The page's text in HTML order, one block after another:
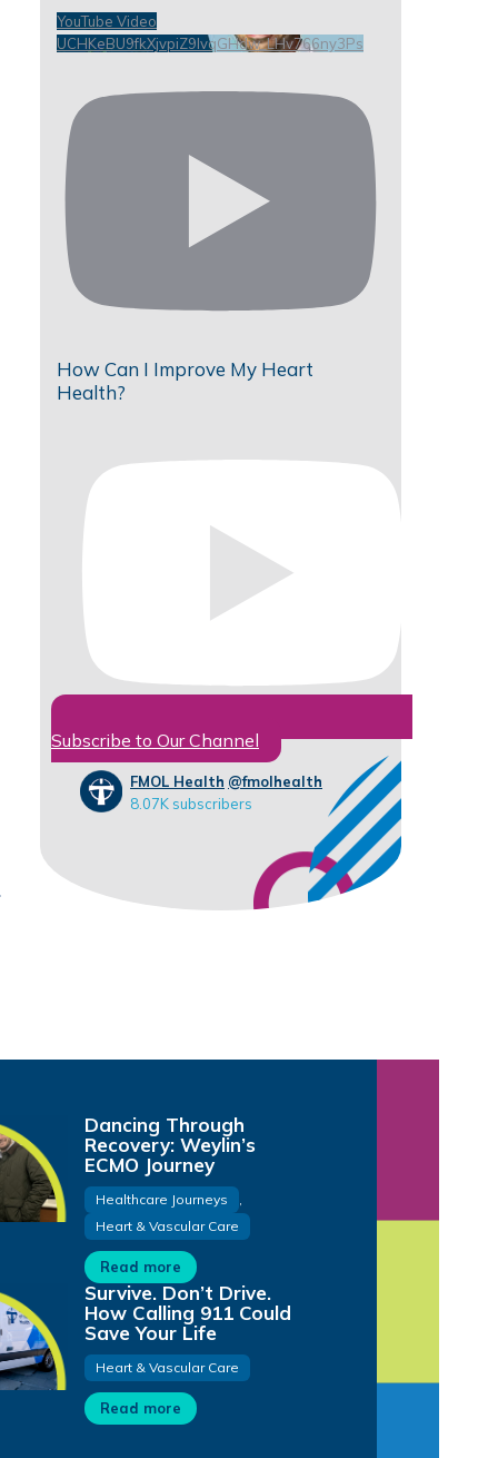
Dancing Through
Recovery: Weylin’s
ECMO Journey
Healthcare Journeys
,
Heart & Vascular Care
Read more
Survive. Don’t Drive.
How Calling 911 Could
Save Your Life
Heart & Vascular Care
Read more
YouTube Video
UCHKeBU9fkXjvpiZ9IvqGHdw_LHv766ny3Ps
How Can I Improve My Heart
Health?
Subscribe to Our Channel
FMOL Health @fmolhealth
8.07K subscribers